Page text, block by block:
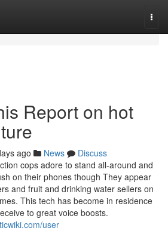
Report on hot
ago News
Discuss
cops adore to stand all-around and
on their phones though They appear
and fruit and drinking water sellers on
This tech has become in residence
to great voice boosts.
user